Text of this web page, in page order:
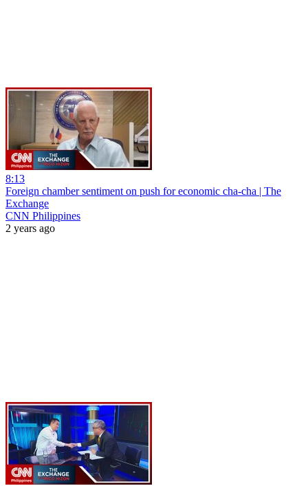
8:13
Foreign chamber sentiment on push for economic cha-cha | The
Exchange
CNN Philippines
2 years ago